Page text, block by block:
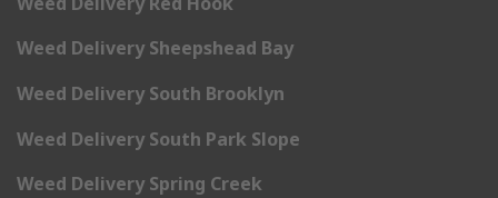
Weed Delivery Sheepshead Bay
Weed Delivery South Brooklyn
Weed Delivery South Park Slope
Weed Delivery Spring Creek